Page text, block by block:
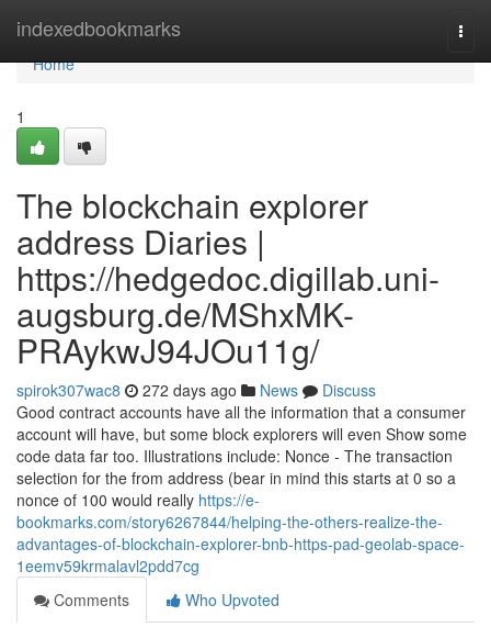
indexedbookmarks
Home
Home
1
The blockchain explorer
address Diaries |
https://hedgedoc.digillab.uni-
augsburg.de/MShxMK-
PRAykwJ94JOu11g/
spirok307wac8 272 days ago News
Discuss
Good contract accounts have all the information that a consumer
account will have, but some block explorers will even Show some
code data far too. Illustrations include: Nonce - The transaction
selection for the from address (bear in mind this starts at 0 so a
nonce of 100 would really https://e-
bookmarks.com/story6267844/helping-the-others-realize-the-
advantages-of-blockchain-explorer-bnb-https-pad-geolab-space-
1eemv59krmalavl2pdd7cg
Comments
Who Upvoted